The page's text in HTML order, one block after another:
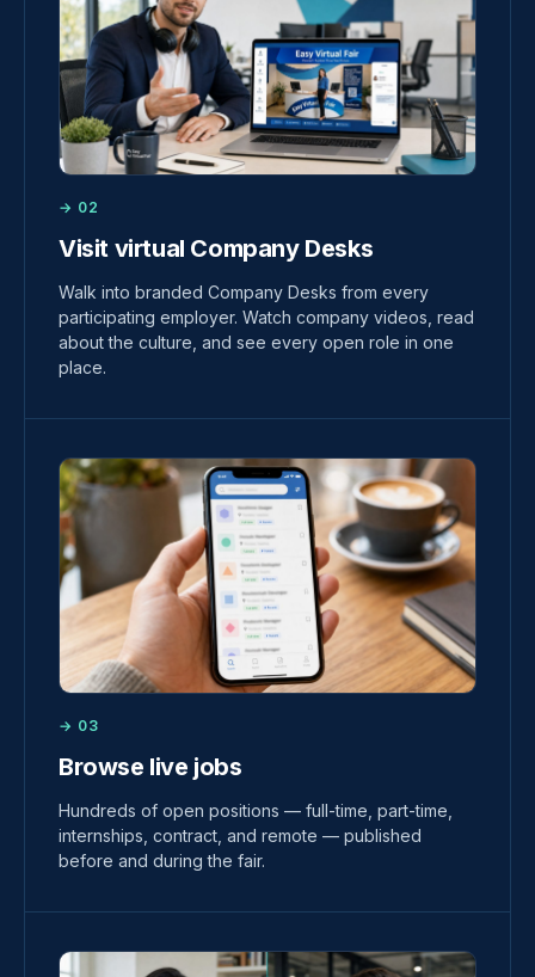
→ 02
Visit virtual Company Desks
Walk into branded Company Desks from every
participating employer. Watch company videos, read
about the culture, and see every open role in one
place.
→ 03
Browse live jobs
Hundreds of open positions — full-time, part-time,
internships, contract, and remote — published
before and during the fair.